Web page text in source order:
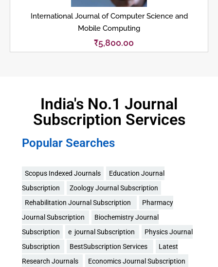
International Journal of Computer Science and
Mobile Computing
₹5,800.00
India's No.1 Journal
Subscription Services
Popular Searches
Scopus Indexed Journals
Education Journal
Subscription
Zoology Journal Subscription
Rehabilitation Journal Subscription
Pharmacy
Journal Subscription
Biochemistry Journal
Subscription
e journal Subscription
Physics Journal
Subscription
BestSubscription Services
Latest
Research Journals
Economics Journal Subscription